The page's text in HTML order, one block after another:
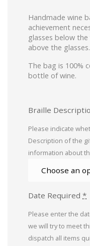
Handmade wine
achievement
glasses below
above the glasses.
The bag is 100%
bottle of wine.
Braille
Please indicate
Description of the
information about
Date Required *
Please enter the
we will try to meet
dispatch all items